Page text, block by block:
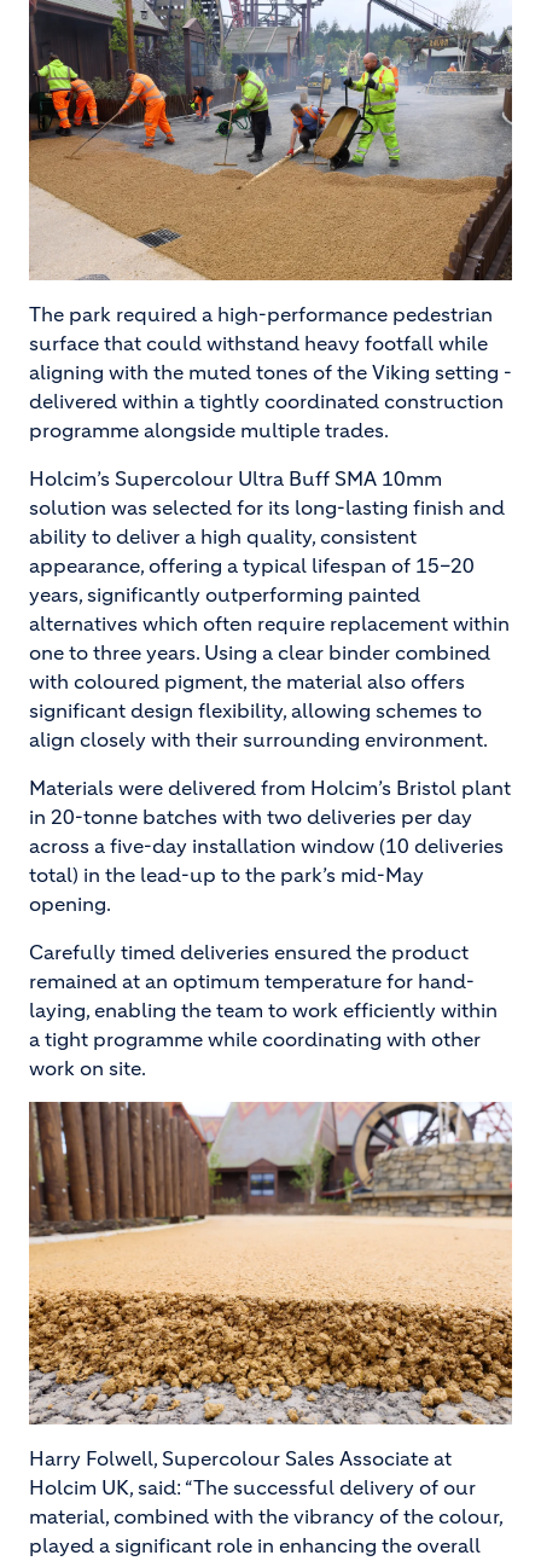
The park required a high-performance pedestrian
surface that could withstand heavy footfall while
aligning with the muted tones of the Viking setting -
delivered within a tightly coordinated construction
programme alongside multiple trades.
Holcim’s Supercolour Ultra Buff SMA 10mm
solution was selected for its long-lasting finish and
ability to deliver a high quality, consistent
appearance, offering a typical lifespan of 15–20
years, significantly outperforming painted
alternatives which often require replacement within
one to three years. Using a clear binder combined
with coloured pigment, the material also offers
significant design flexibility, allowing schemes to
align closely with their surrounding environment.
Materials were delivered from Holcim’s Bristol plant
in 20-tonne batches with two deliveries per day
across a five-day installation window (10 deliveries
total) in the lead-up to the park’s mid-May
opening.
Carefully timed deliveries ensured the product
remained at an optimum temperature for hand-
laying, enabling the team to work efficiently within
a tight programme while coordinating with other
work on site.
Image
Harry Folwell, Supercolour Sales Associate at
Holcim UK, said: “The successful delivery of our
material, combined with the vibrancy of the colour,
played a significant role in enhancing the overall